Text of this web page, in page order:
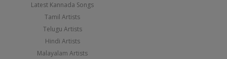
Latest Kannada Songs
Tamil Artists
Telugu Artists
Hindi Artists
Malayalam Artists